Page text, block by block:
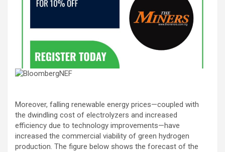
Moreover, falling renewable energy prices—coupled with
the dwindling cost of electrolyzers and increased
efficiency due to technology improvements—have
increased the commercial viability of green hydrogen
production. The figure below shows the forecast of the